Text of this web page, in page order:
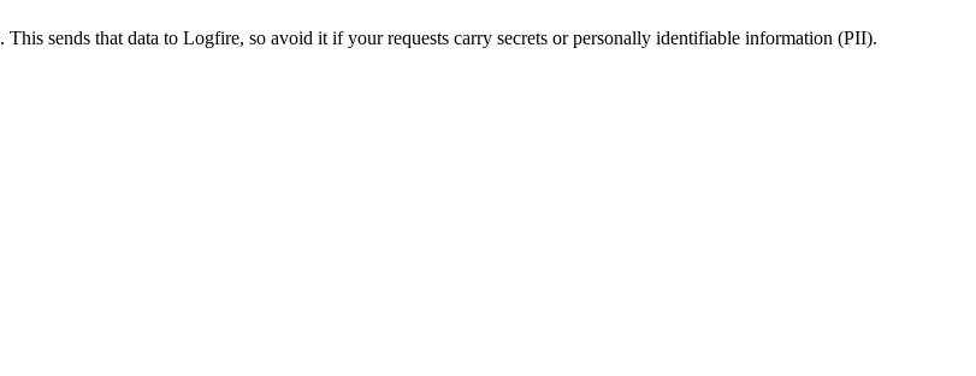
. This sends that data to Logfire, so avoid it if your requests carry secrets or personally identifiable information (PII).